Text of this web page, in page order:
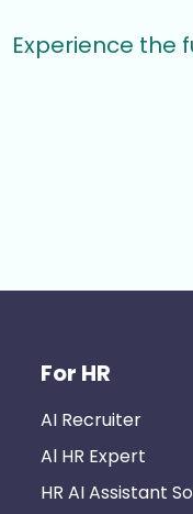
Experience the
For HR
AI Recruiter
Al HR Expert
HR AI Assistant